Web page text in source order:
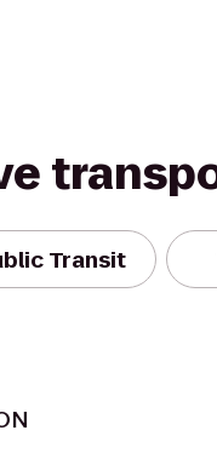
Transit